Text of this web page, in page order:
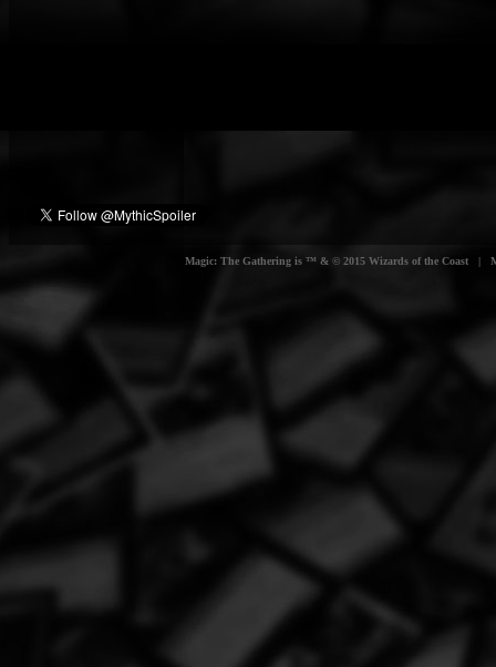
Magic: The Gathering is ™ & © 2015 Wizards of the Coast |